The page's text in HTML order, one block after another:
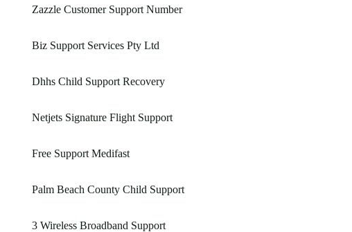
Zazzle Customer Support Number
Biz Support Services Pty Ltd
Dhhs Child Support Recovery
Netjets Signature Flight Support
Free Support Medifast
Palm Beach County Child Support
3 Wireless Broadband Support